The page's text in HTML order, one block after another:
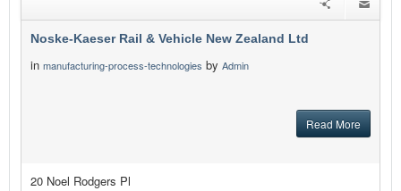
Noske-Kaeser Rail & Vehicle New Zealand Ltd
in manufacturing-process-technologies by Admin
Read More
20 Noel Rodgers Pl